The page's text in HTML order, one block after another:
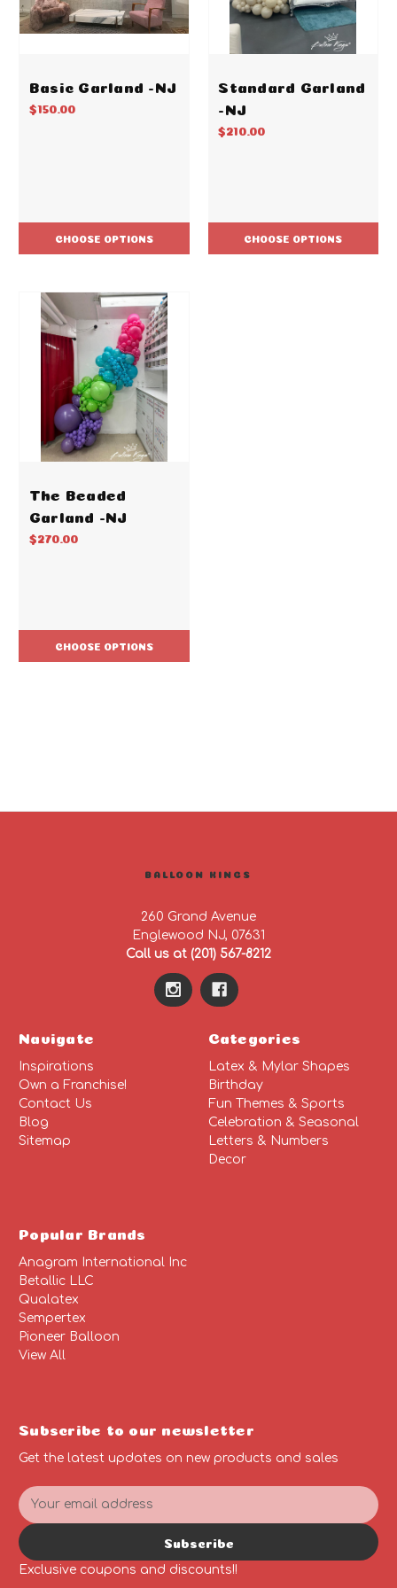
Basic Garland -NJ
$150.00
CHOOSE OPTIONS
Standard Garland
-NJ
$210.00
CHOOSE OPTIONS
The Beaded
Garland -NJ
$270.00
CHOOSE OPTIONS
BALLOON KINGS
260 Grand Avenue
Englewood NJ, 07631
Call us at (201) 567-8212
Navigate
Inspirations
Own a Franchise!
Contact Us
Blog
Sitemap
Categories
Latex & Mylar Shapes
Birthday
Fun Themes & Sports
Celebration & Seasonal
Letters & Numbers
Decor
Popular Brands
Anagram International Inc
Betallic LLC
Qualatex
Sempertex
Pioneer Balloon
View All
Subscribe to our newsletter
Get the latest updates on new products and sales
E
m
a
i
l
Subscribe
Exclusive coupons and discounts!!